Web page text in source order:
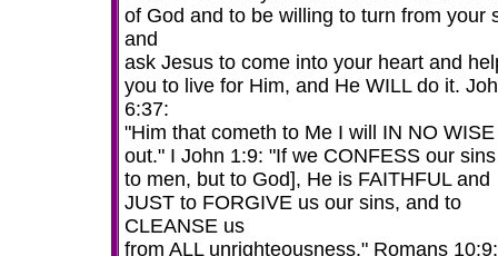
of God and to be willing to turn from your
and
ask Jesus to come into your heart and
you to live for Him, and He WILL do it.
6:37:
"Him that cometh to Me I will IN NO
out." I John 1:9: "If we CONFESS our
to men, but to God], He is FAITHFUL and
JUST to FORGIVE us our sins, and to
CLEANSE us
from ALL unrighteousness." Romans